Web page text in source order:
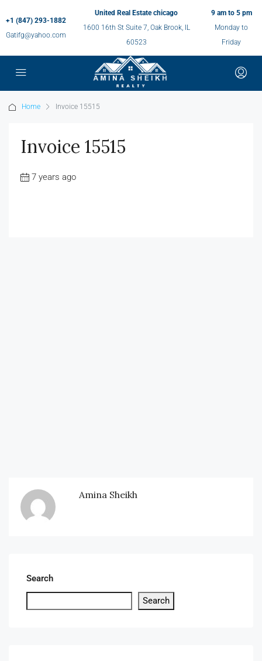
+1 (847) 293-1882
Gatifg@yahoo.com
United Real Estate chicago
1600 16th St Suite 7, Oak Brook, IL
60523
9 am to 5 pm
Monday to
Friday
Home Invoice 15515
Invoice 15515
7 years ago
Amina Sheikh
Search
Search